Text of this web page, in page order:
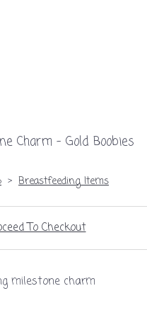
Charm – Gold Boobies
> Breastfeeding Items
To Checkout